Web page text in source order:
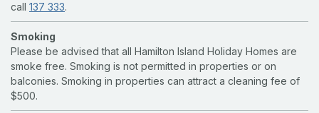
call 137 333.
Smoking
Please be advised that all Hamilton Island Holiday Homes are
smoke free. Smoking is not permitted in properties or on
balconies. Smoking in properties can attract a cleaning fee of
$500.